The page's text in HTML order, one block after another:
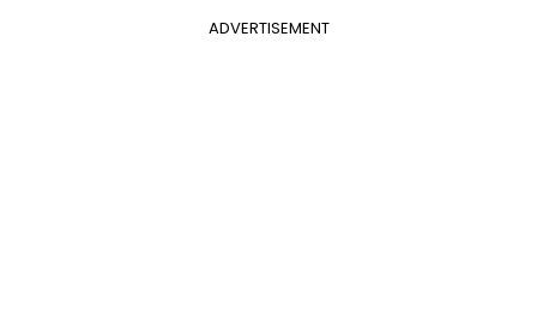
ADVERTISEMENT